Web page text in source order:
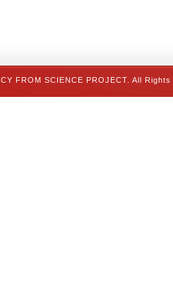
FROM SCIENCE PROJECT. All